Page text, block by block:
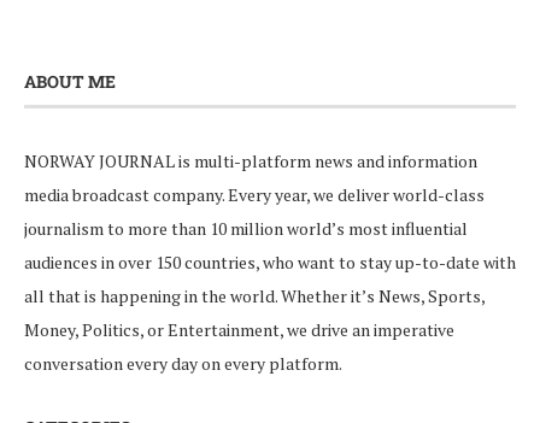
ABOUT ME
NORWAY JOURNAL is multi-platform news and information
media broadcast company. Every year, we deliver world-class
journalism to more than 10 million world’s most influential
audiences in over 150 countries, who want to stay up-to-date with
all that is happening in the world. Whether it’s News, Sports,
Money, Politics, or Entertainment, we drive an imperative
conversation every day on every platform.